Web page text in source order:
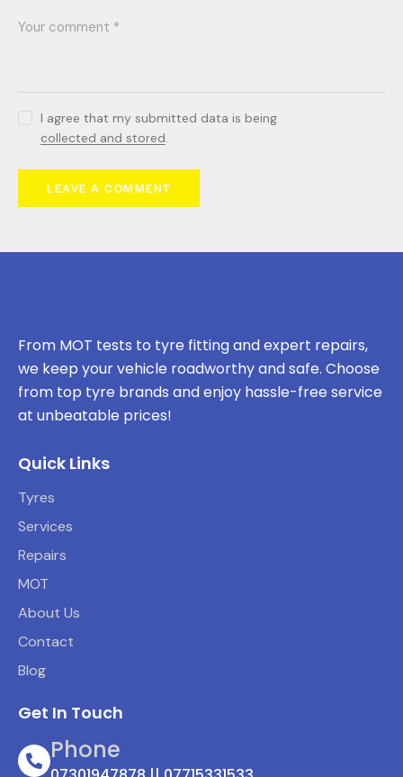
I agree that my submitted data is being
collected and stored.
From MOT tests to tyre fitting and expert repairs,
we keep your vehicle roadworthy and safe. Choose
from top tyre brands and enjoy hassle-free service
at unbeatable prices!
Quick Links
Tyres
Services
Repairs
MOT
About Us
Contact
Blog
Get In Touch
Phone